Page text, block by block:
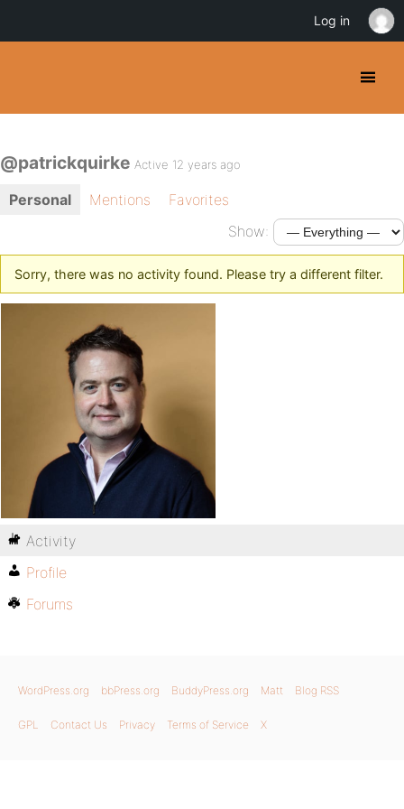
@patrickquirke Active 12 years ago
Personal Mentions
Favorites
Show:
Sorry, there was no activity found. Please try a different filter.
Activity
Profile
Forums
WordPress.org bbPress.org BuddyPress.org Matt Blog RSS
GPL Contact Us Privacy Terms of Service X
Log in